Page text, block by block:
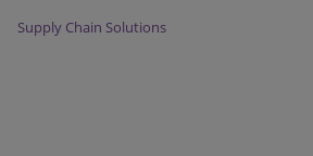
Supply Chain Solutions